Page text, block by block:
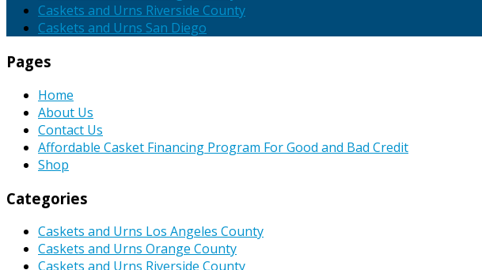
Caskets and Urns Riverside County
Caskets and Urns San Diego
Pages
Home
About Us
Contact Us
Affordable Casket Financing Program For Good and Bad Credit
Shop
Categories
Caskets and Urns Los Angeles County
Caskets and Urns Orange County
Caskets and Urns Riverside County